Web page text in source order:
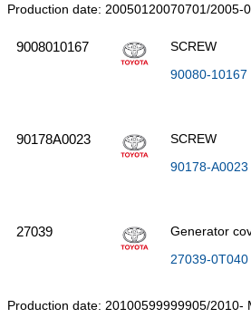
Production date: 20050120070701/2005-
9008010167
SCREW
90080-10167
90178A0023
SCREW
90178-A0023
27039
Generator
27039-0T040
Production date: 20100599999905/2010-